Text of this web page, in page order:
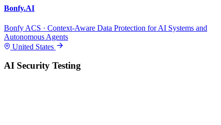
Bonfy.AI
Bonfy ACS · Context-Aware Data Protection for AI Systems and
Autonomous Agents
United States
AI Security Testing